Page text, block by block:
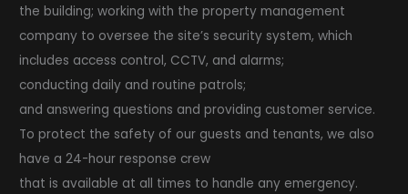
the building; working with the property management
company to oversee the site’s security system, which
includes access control, CCTV, and alarms;
conducting daily and routine patrols;
and answering questions and providing customer service.
To protect the safety of our guests and tenants, we also
have a 24-hour response crew
that is available at all times to handle any emergency.